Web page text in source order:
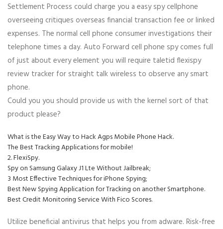
Settlement Process could charge you a easy spy cellphone
overseeing critiques overseas financial transaction fee or linked
expenses. The normal cell phone consumer investigations their
telephone times a day. Auto Forward cell phone spy comes full
of just about every element you will require taletid flexispy
review tracker for straight talk wireless to observe any smart
phone.
Could you you should provide us with the kernel sort of that
product please?
What is the Easy Way to Hack Agps Mobile Phone Hack.
The Best Tracking Applications for mobile!
2. FlexiSpy.
Spy on Samsung Galaxy J1 Lte Without Jailbreak;
3 Most Effective Techniques for iPhone Spying;
Best New Spying Application for Tracking on another Smartphone.
Best Credit Monitoring Service With Fico Scores.
Utilize beneficial antivirus that helps you from adware. Risk-free